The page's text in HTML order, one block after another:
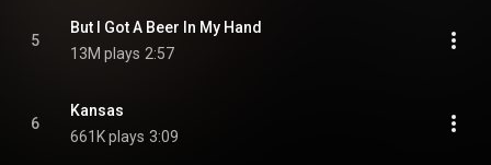
5
But I Got A Beer In My Hand
13M plays 2:57
6
Kansas
661K plays 3:09